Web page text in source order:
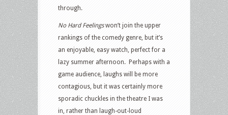
through.
No Hard Feelingswon’t join the upper
rankings of the comedy genre, but it’s
an enjoyable, easy watch, perfect for a
lazy summer afternoon. Perhaps with a
game audience, laughs will be more
contagious, but it was certainly more
sporadic chuckles in the theatre I was
in, rather than laugh-out-loud